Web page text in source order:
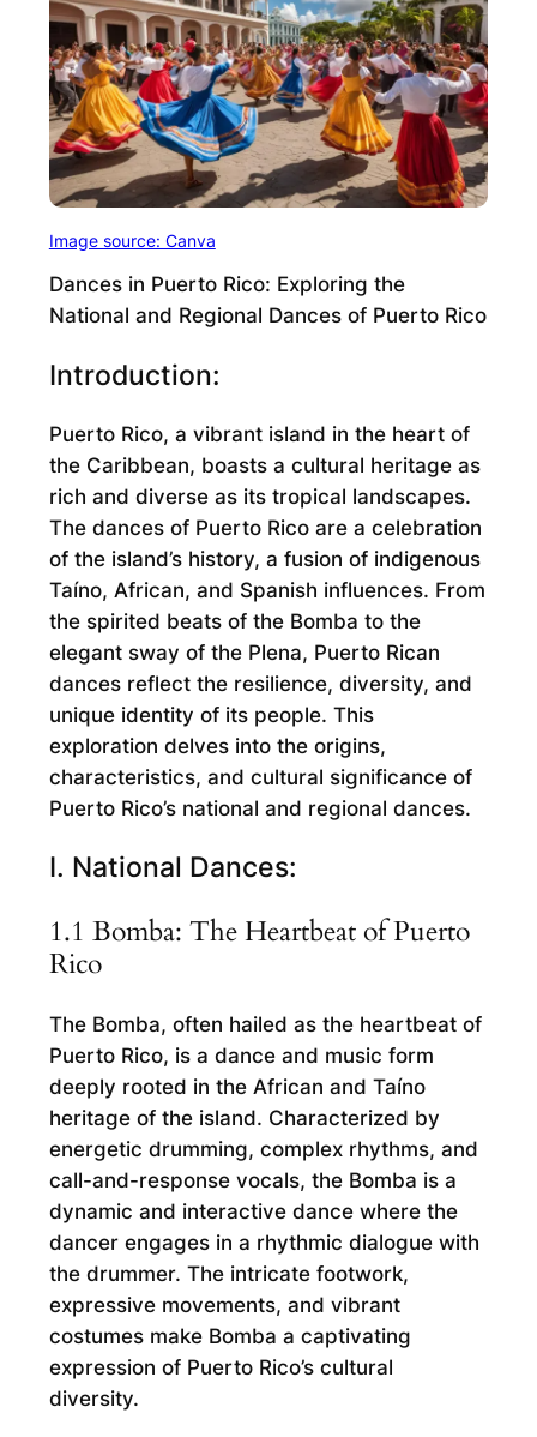
Image source: Canva
Dances in Puerto Rico: Exploring the
National and Regional Dances of Puerto Rico
Introduction:
Puerto Rico, a vibrant island in the heart of
the Caribbean, boasts a cultural heritage as
rich and diverse as its tropical landscapes.
The dances of Puerto Rico are a celebration
of the island’s history, a fusion of indigenous
Taíno, African, and Spanish influences. From
the spirited beats of the Bomba to the
elegant sway of the Plena, Puerto Rican
dances reflect the resilience, diversity, and
unique identity of its people. This
exploration delves into the origins,
characteristics, and cultural significance of
Puerto Rico’s national and regional dances.
I. National Dances:
1.1 Bomba: The Heartbeat of Puerto
Rico
The Bomba, often hailed as the heartbeat of
Puerto Rico, is a dance and music form
deeply rooted in the African and Taíno
heritage of the island. Characterized by
energetic drumming, complex rhythms, and
call-and-response vocals, the Bomba is a
dynamic and interactive dance where the
dancer engages in a rhythmic dialogue with
the drummer. The intricate footwork,
expressive movements, and vibrant
costumes make Bomba a captivating
expression of Puerto Rico’s cultural
diversity.